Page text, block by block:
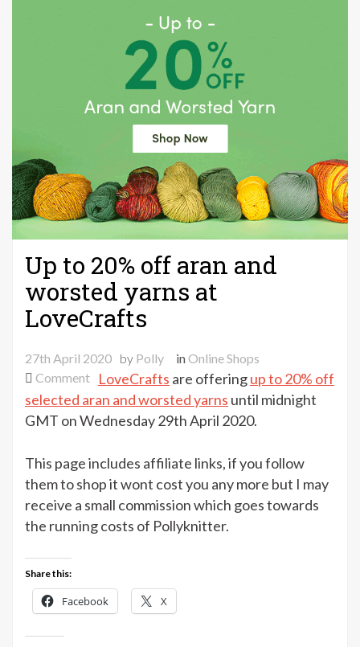
Up to 20% off aran and
worsted yarns at
LoveCrafts
27th April 2020 by Polly inOnline Shops
Commenton
Up
to
aran
and
worsted
yarns
LoveCrafts are offeringup to 20% off
selected aran and worsted yarns until midnight
GMT on Wednesday 29th April 2020.
This page includes affiliate links, if you follow
them to shop it wont cost you any more but I may
receive a small commission which goes towards
the running costs of Pollyknitter.
Share this:
Facebook X